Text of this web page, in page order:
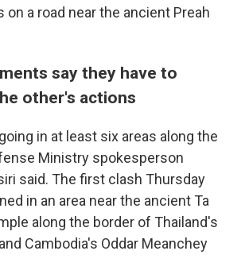
on a road near the ancient Preah
say they have to
other's actions
in at least six areas along the
Ministry spokesperson
said. The first clash Thursday
in an area near the ancient Ta
along the border of Thailand's
Cambodia's Oddar Meanchey